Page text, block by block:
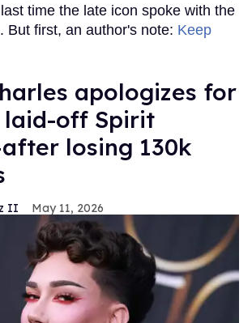
time the late icon spoke with the
But first, an author's note: Keep
apologizes for
laid-off Spirit
losing 130k
II May 11, 2026